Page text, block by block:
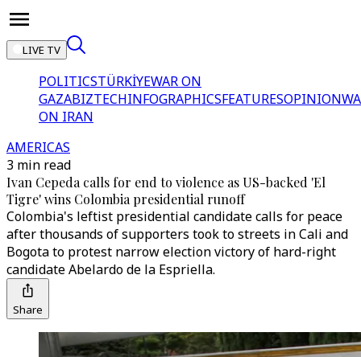
LIVE TV
POLITICSTÜRKİYEWAR ON
GAZABIZTECHINFOGRAPHICSFEATURESOPINION
ON IRAN
AMERICAS
3 min read
Ivan Cepeda calls for end to violence as US-backed 'El
Tigre' wins Colombia presidential runoff
Colombia's leftist presidential candidate calls for peace
after thousands of supporters took to streets in Cali and
Bogota to protest narrow election victory of hard-right
candidate Abelardo de la Espriella.
Share